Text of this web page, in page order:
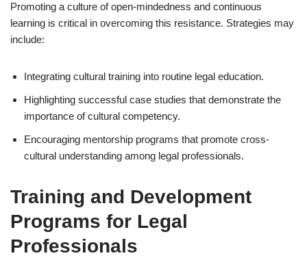
Promoting a culture of open-mindedness and continuous
learning is critical in overcoming this resistance. Strategies may
include:
Integrating cultural training into routine legal education.
Highlighting successful case studies that demonstrate the
importance of cultural competency.
Encouraging mentorship programs that promote cross-
cultural understanding among legal professionals.
Training and Development
Programs for Legal
Professionals